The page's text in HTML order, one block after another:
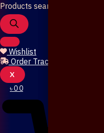
Products search
Wishlist
Order Tracking
X
৳00